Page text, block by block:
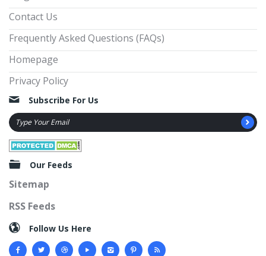
Contact Us
Frequently Asked Questions (FAQs)
Homepage
Privacy Policy
Subscribe For Us
Our Feeds
Sitemap
RSS Feeds
Follow Us Here